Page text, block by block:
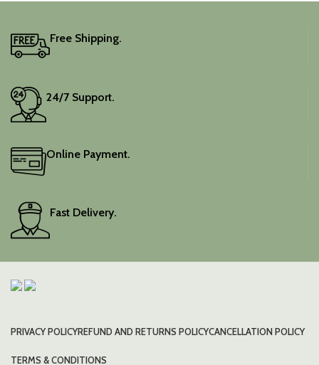
Free Shipping.
24/7 Support.
Online Payment.
Fast Delivery.
PRIVACY POLICYREFUND AND RETURNS POLICYCANCELLATION POLICY
TERMS & CONDITIONS